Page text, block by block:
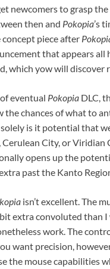
newcomers to grasp
then and Pokopia’s
piece after
that appears all
which yow will discover
eventual Pokopia DLC,
the chances of what to
is it potential that
Cerulean City, or Viridian
opens up the
past the Kanto
isn’t excellent. The
extra convoluted than
work. The
want precision,
the mouse capabilities